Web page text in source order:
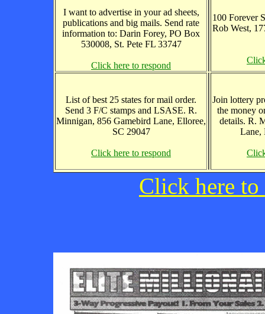
I want to advertise in your ad sheets,
publications and big mails. Send rate
information to: Darin Forey, PO Box
530008, St. Pete FL 33747
Click here to respond
100 Forever
Rob West,
List of best 25 states for mail order.
Send 3 F/C stamps and LSASE. R.
Minnigan, 856 Gamebird Lane, Elloree,
SC 29047
Click here to respond
Join lottery
the money
details. R.
Lane,
Click here